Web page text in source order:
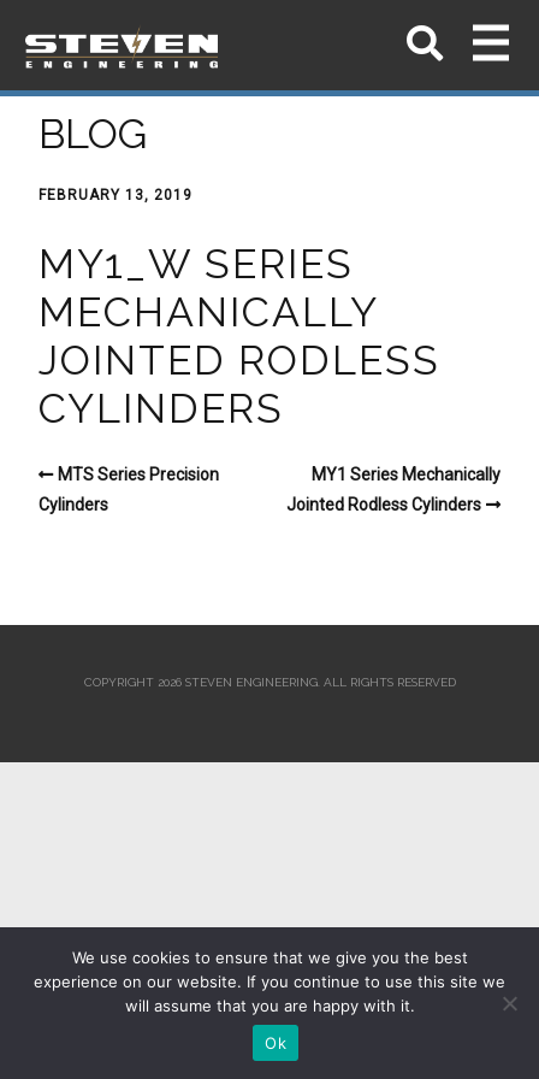
BLOG
FEBRUARY 13, 2019
MY1_W SERIES
MECHANICALLY
JOINTED RODLESS
CYLINDERS
MTS Series Precision
Cylinders
MY1 Series Mechanically
Jointed Rodless Cylinders
COPYRIGHT 2026 STEVEN ENGINEERING. ALL RIGHTS RESERVED
We use cookies to ensure that we give you the best
experience on our website. If you continue to use this site we
will assume that you are happy with it.
Ok